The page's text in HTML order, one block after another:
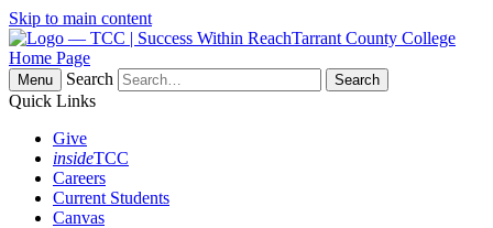
Skip to main content
Tarrant County College
Home Page
Menu
Search
Quick Links
Give
insideTCC
Careers
Current Students
Canvas